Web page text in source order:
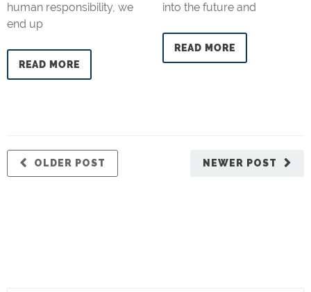
human responsibility, we
end up
READ MORE
into the future and
READ MORE
NEWER POST
OLDER POST